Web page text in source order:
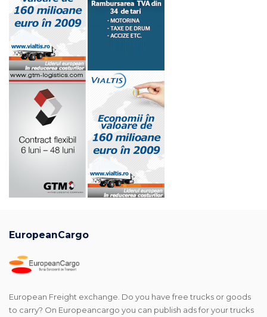
EuropeanCargo
European Freight exchange. Do you have free trucks or goods
to carry? On Europeancargo you can publish ads for your trucks